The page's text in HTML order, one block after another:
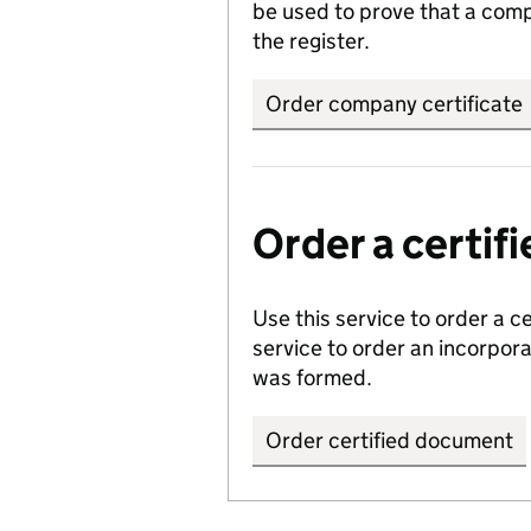
be used to prove that a
the register.
Order company certificate
Order a
Use this service to order a
service to order an
was formed.
Order certified document